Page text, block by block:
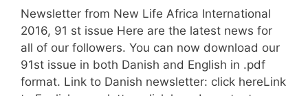
Newsletter from New Life Africa International
2016, 91 st issue Here are the latest news for
all of our followers. You can now download our
91st issue in both Danish and English in .pdf
format. Link to Danish newsletter: click hereLink